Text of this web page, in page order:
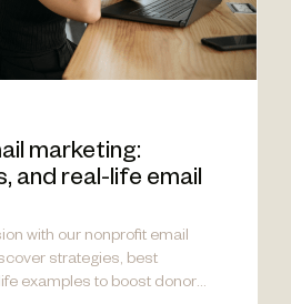
marketing:
and real-life email
with our nonprofit email
strategies, best
examples to boost donor